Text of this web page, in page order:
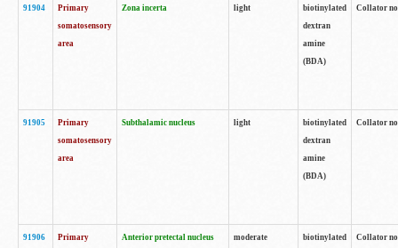
91904
Primary
somatosensory
area
Zona incerta light
biotinylated
dextran
amine
(BDA)
Collator
91905
Primary
somatosensory
area
Subthalamic nucleus light
biotinylated
dextran
amine
(BDA)
Collator
91906
Primary
Anterior pretectal nucleus moderate
biotinylated
Collator